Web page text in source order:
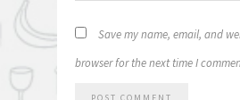
Save my name, email, and
browser for the next time I